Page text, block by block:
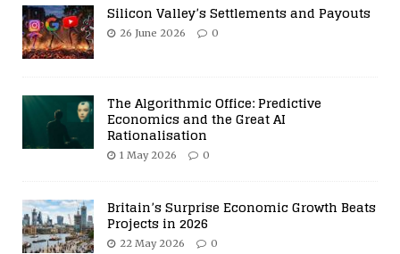
Silicon Valley’s Settlements and Payouts
26 June 2026 0
The Algorithmic Office: Predictive
Economics and the Great AI
Rationalisation
1 May 2026 0
Britain’s Surprise Economic Growth Beats
Projects in 2026
22 May 2026 0